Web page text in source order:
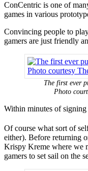
ConCentric is one of
games in various
Convincing people to
gamers are just friendly
The first ever
Photo
Within minutes of
Of course what sort of
either). Before returning
Krispy Kreme where we
gamers to set sail on the